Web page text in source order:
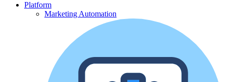
Platform
Marketing Automation